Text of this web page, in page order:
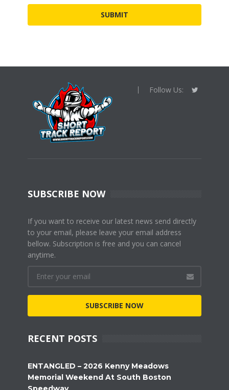
Follow Us:
SUBSCRIBE NOW
If you want to receive our latest news send directly
to your email, please leave your email address
bellow. Subscription is free and you can cancel
anytime.
SUBSCRIBE NOW
RECENT POSTS
ENTANGLED – 2026 Kenny Meadows
Memorial Weekend At South Boston